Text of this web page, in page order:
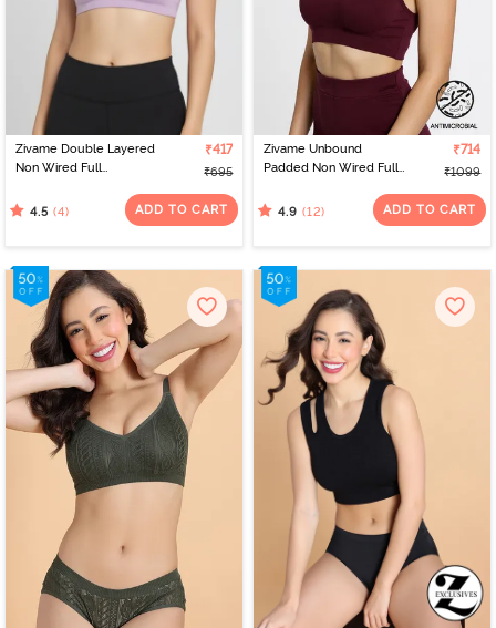
Zivame Double Layered
Non Wired Full
Lavender
₹417
₹695
4.5 (4) ADD TO CART
Zivame Unbound
Padded Non Wired Full
Beet Red
₹714
₹1099
4.9 (12) ADD TO CART